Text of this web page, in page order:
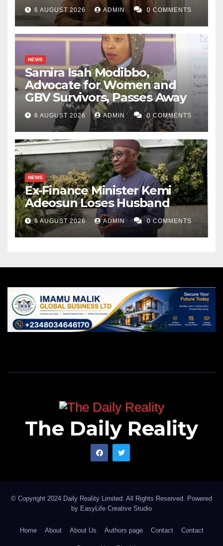
6 AUGUST 2026 ADMIN 0 COMMENTS
NEWS
Samira Isah Modibbo,
Advocate for Women and
GBV Survivors, Passes Away
6 AUGUST 2026 ADMIN 0 COMMENTS
NEWS
Ex-Finance Minister Kemi
Adeosun Loses Husband
6 AUGUST 2026 ADMIN 0 COMMENTS
The Daily Reality
© Copyright 2024 Daily Reality Limited. All Rights Reserved. Powered
by EasyLife Creative Studio
Home About About Us Authors page Contact Contact